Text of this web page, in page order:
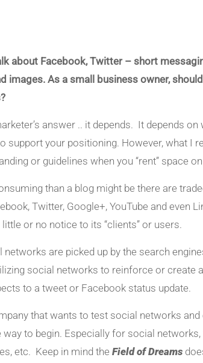
about Facebook, Twitter – short
images. As a small business owner,
answer .. it depends. It depends
support your positioning. However, what I
or guidelines when you “rent” space
than a blog might be there are
Twitter, Google+, YouTube and even
or no notice to its “clients” or users.
are picked up by the search
social networks to reinforce or create
to a tweet or Facebook status update.
that wants to test social networks
way to begin. Especially for social
etc. Keep in mind the Field of Dreams